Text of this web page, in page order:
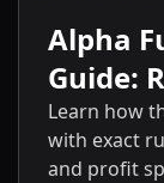
Alpha
Guide:
Learn how
with exact
and profit